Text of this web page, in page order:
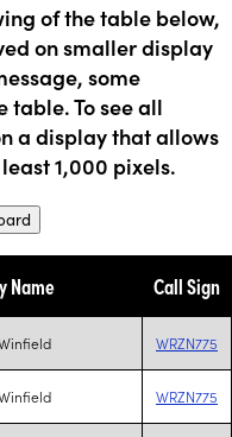
of the table below,
on smaller display
some
table. To see all
a display that allows
1,000 pixels.
Name Call Sign
WRZN775
WRZN775